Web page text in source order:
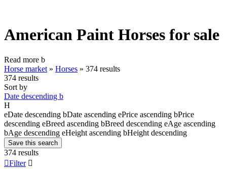
American Paint Horses for sale
Read more b
Horse market » Horses » 374 results
374 results
Sort by
Date descending b
H
eDate descending bDate ascending ePrice ascending bPrice
descending eBreed ascending bBreed descending eAge ascending
bAge descending eHeight ascending bHeight descending
Save this search
374 results
Filter 